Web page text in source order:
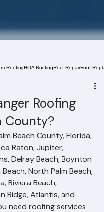
Roofing
County?
Beach County, Florida,
Raton, Jupiter,
Delray Beach, Boynton
North Palm Beach,
Riviera Beach,
Ridge, Atlantis, and